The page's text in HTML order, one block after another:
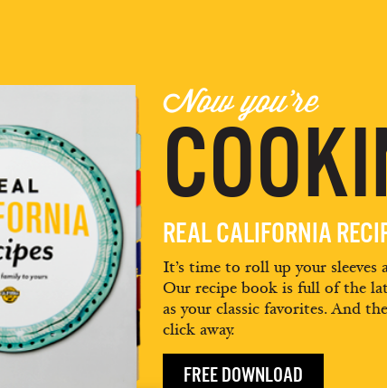
Now you're
REAL CALIFORNIA
It’s time to roll up your sleeves
Our recipe book is full of the
as your classic favorites. And
click away.
FREE DOWNLOAD